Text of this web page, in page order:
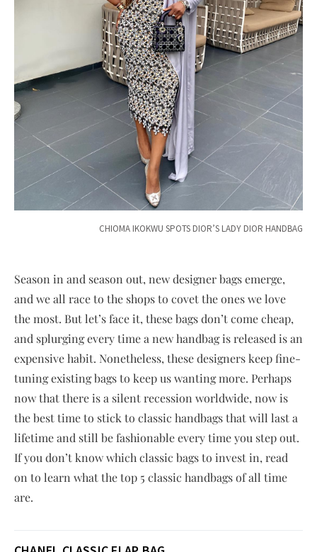
CHIOMA IKOKWU SPOTS DIOR’S LADY DIOR HANDBAG
Season in and season out, new designer bags emerge,
and we all race to the shops to covet the ones we love
the most. But let’s face it, these bags don’t come cheap,
and splurging every time a new handbag is released is an
expensive habit. Nonetheless, these designers keep fine-
tuning existing bags to keep us wanting more. Perhaps
now that there is a silent recession worldwide, now is
the best time to stick to classic handbags that will last a
lifetime and still be fashionable every time you step out.
If you don’t know which classic bags to invest in, read
on to learn what the top 5 classic handbags of all time
are.